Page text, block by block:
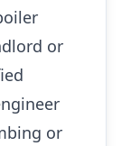
or
or